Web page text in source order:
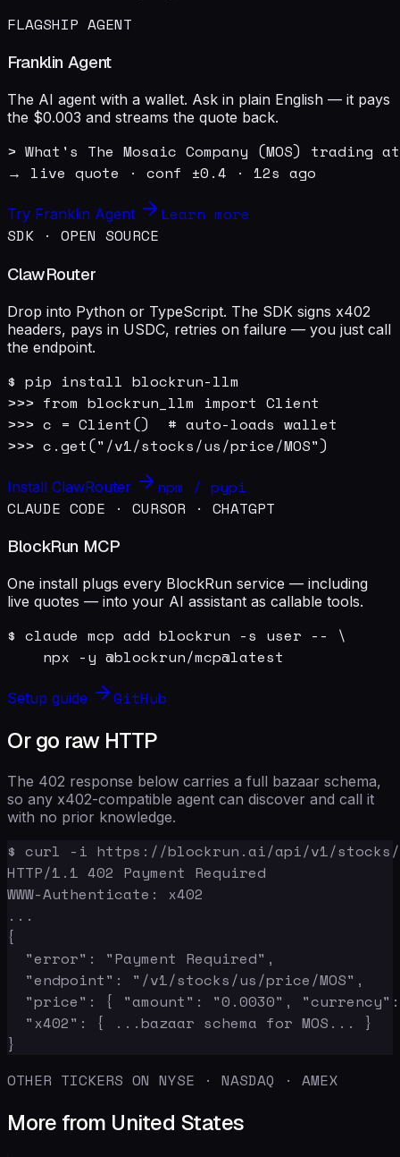
FLAGSHIP AGENT
Franklin Agent
The AI agent with a wallet. Ask in plain English — it pays
the $0.003 and streams the quote back.
> What's The Mosaic Company (MOS) trading
→ live quote · conf ±0.4 · 12s ago
Try Franklin Agent
Learn more
SDK · OPEN SOURCE
ClawRouter
Drop into Python or TypeScript. The SDK signs x402
headers, pays in USDC, retries on failure — you just call
the endpoint.
$ pip install blockrun-llm
>>> from blockrun_llm import Client
>>> c = Client()  # auto-loads wallet
>>> c.get("/v1/stocks/us/price/MOS")
Install ClawRouter
npm / pypi
CLAUDE CODE · CURSOR · CHATGPT
BlockRun MCP
One install plugs every BlockRun service — including
live quotes — into your AI assistant as callable tools.
$ claude mcp add blockrun -s user -- \
    npx -y @blockrun/mcp@latest
Setup guide GitHub
Or go raw HTTP
The 402 response below carries a full bazaar schema,
so any x402-compatible agent can discover and call it
with no prior knowledge.
$ curl -i https://blockrun.ai/api/v1/stocks/
HTTP/1.1 402 Payment Required
WWW-Authenticate: x402
...
{
  "error": "Payment Required",
  "endpoint": "/v1/stocks/us/price/MOS",
"price": { "amount": "0.0030",
  "x402": { ...bazaar schema for MOS... }
}
OTHER TICKERS ON NYSE · NASDAQ · AMEX
More from United States